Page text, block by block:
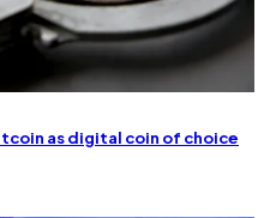
as digital coin of choice